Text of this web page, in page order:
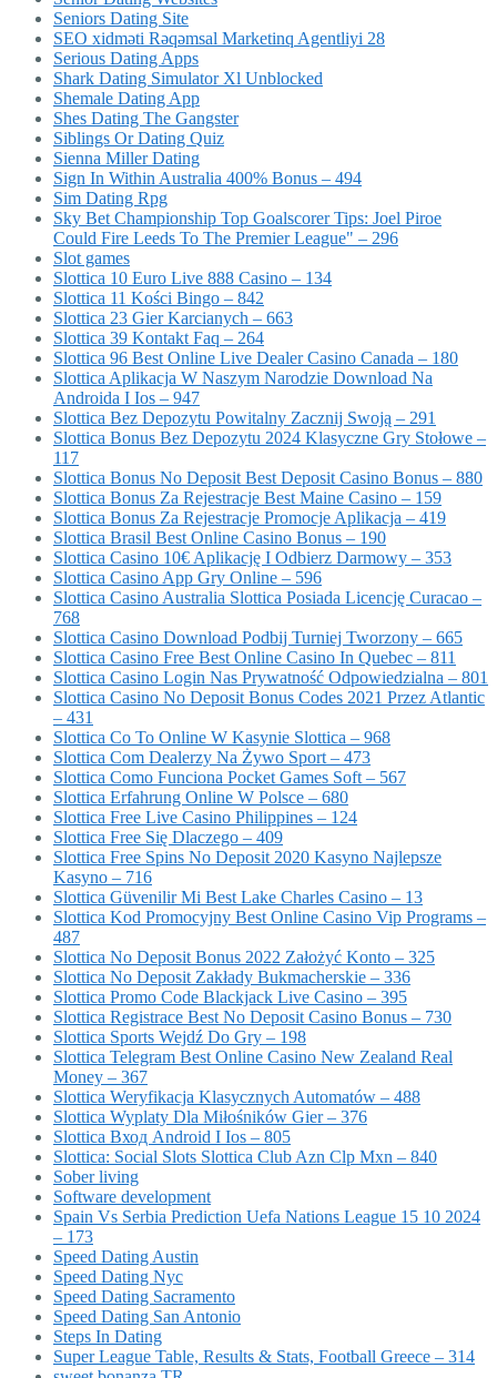
Seniors Dating Site
SEO xidməti Rəqəmsal Marketinq Agentliyi 28
Serious Dating Apps
Shark Dating Simulator Xl Unblocked
Shemale Dating App
Shes Dating The Gangster
Siblings Or Dating Quiz
Sienna Miller Dating
Sign In Within Australia 400% Bonus – 494
Sim Dating Rpg
Sky Bet Championship Top Goalscorer Tips: Joel Piroe
Could Fire Leeds To The Premier League" – 296
Slot games
Slottica 10 Euro Live 888 Casino – 134
Slottica 11 Kości Bingo – 842
Slottica 23 Gier Karcianych – 663
Slottica 39 Kontakt Faq – 264
Slottica 96 Best Online Live Dealer Casino Canada – 180
Slottica Aplikacja W Naszym Narodzie Download Na
Androida I Ios – 947
Slottica Bez Depozytu Powitalny Zacznij Swoją – 291
Slottica Bonus Bez Depozytu 2024 Klasyczne Gry Stołowe –
117
Slottica Bonus No Deposit Best Deposit Casino Bonus – 880
Slottica Bonus Za Rejestracje Best Maine Casino – 159
Slottica Bonus Za Rejestracje Promocje Aplikacja – 419
Slottica Brasil Best Online Casino Bonus – 190
Slottica Casino 10€ Aplikację I Odbierz Darmowy – 353
Slottica Casino App Gry Online – 596
Slottica Casino Australia Slottica Posiada Licencję Curacao –
768
Slottica Casino Download Podbij Turniej Tworzony – 665
Slottica Casino Free Best Online Casino In Quebec – 811
Slottica Casino Login Nas Prywatność Odpowiedzialna – 801
Slottica Casino No Deposit Bonus Codes 2021 Przez Atlantic
– 431
Slottica Co To Online W Kasynie Slottica – 968
Slottica Com Dealerzy Na Żywo Sport – 473
Slottica Como Funciona Pocket Games Soft – 567
Slottica Erfahrung Online W Polsce – 680
Slottica Free Live Casino Philippines – 124
Slottica Free Się Dlaczego – 409
Slottica Free Spins No Deposit 2020 Kasyno Najlepsze
Kasyno – 716
Slottica Güvenilir Mi Best Lake Charles Casino – 13
Slottica Kod Promocyjny Best Online Casino Vip Programs –
487
Slottica No Deposit Bonus 2022 Założyć Konto – 325
Slottica No Deposit Zakłady Bukmacherskie – 336
Slottica Promo Code Blackjack Live Casino – 395
Slottica Registrace Best No Deposit Casino Bonus – 730
Slottica Sports Wejdź Do Gry – 198
Slottica Telegram Best Online Casino New Zealand Real
Money – 367
Slottica Weryfikacja Klasycznych Automatów – 488
Slottica Wyplaty Dla Miłośników Gier – 376
Slottica Вход Android I Ios – 805
Slottica: Social Slots Slottica Club Azn Clp Mxn – 840
Sober living
Software development
Spain Vs Serbia Prediction Uefa Nations League 15 10 2024
– 173
Speed Dating Austin
Speed Dating Nyc
Speed Dating Sacramento
Speed Dating San Antonio
Steps In Dating
Super League Table, Results & Stats, Football Greece – 314